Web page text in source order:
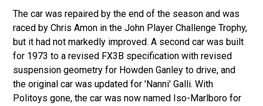
The car was repaired by the end of the season and was
raced by Chris Amon in the John Player Challenge Trophy,
but it had not markedly improved. A second car was built
for 1973 to a revised FX3B specification with revised
suspension geometry for Howden Ganley to drive, and
the original car was updated for 'Nanni' Galli. With
Politoys gone, the car was now named Iso-Marlboro for